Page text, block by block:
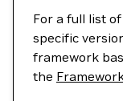
For a full list
specific
framework
the